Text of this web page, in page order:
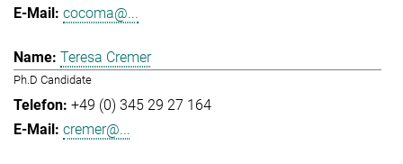
cocoma@...
Teresa Cremer
Ph.D Candidate
+49 (0) 345 29 27 164
cremer@...